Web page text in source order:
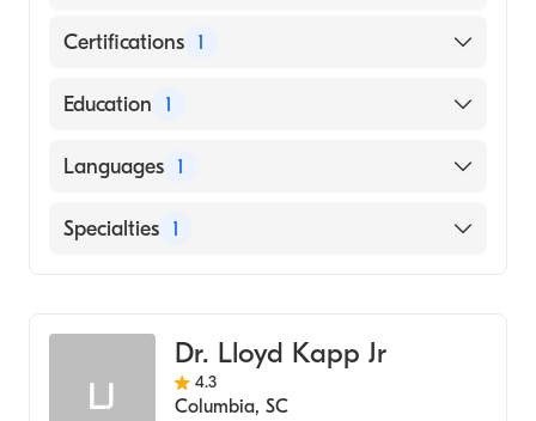
Certifications 1
American Board of Pediatrics
Education 1
UNIVERSITY OF ALASKA / ANCHORAGE
Languages 1
English
Specialties 1
LJ
Dr. Lloyd Kapp Jr
4.3
Columbia, SC